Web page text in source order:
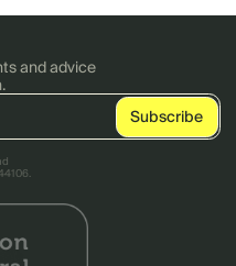
and advice